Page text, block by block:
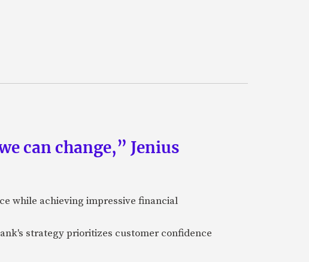
can change,” Jenius
while achieving impressive financial
strategy prioritizes customer confidence